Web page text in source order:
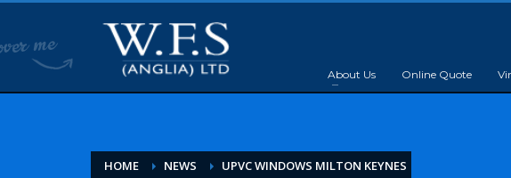
About Us Online Quote
HOME NEWS
UPVC WINDOWS MILTON KEYNES